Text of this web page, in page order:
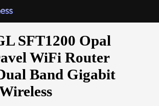
SFT1200 Opal
WiFi Router
Band Gigabit